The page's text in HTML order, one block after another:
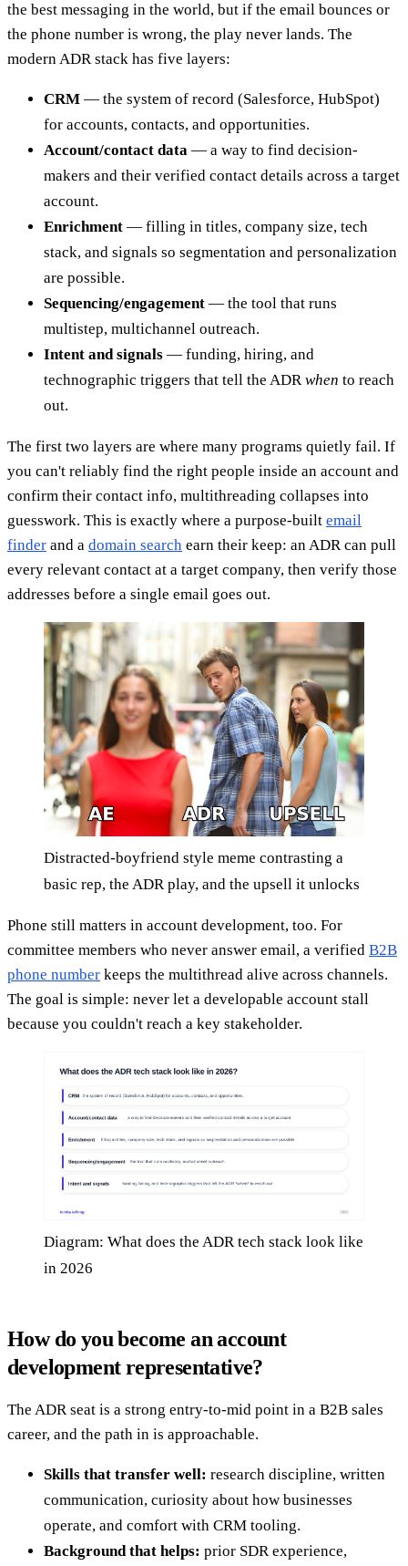
the best messaging in the world, but if the email bounces or
the phone number is wrong, the play never lands. The
modern ADR stack has five layers:
CRM — the system of record (Salesforce, HubSpot)
for accounts, contacts, and opportunities.
Account/contact data — a way to find decision-
makers and their verified contact details across a target
account.
Enrichment — filling in titles, company size, tech
stack, and signals so segmentation and personalization
are possible.
Sequencing/engagement — the tool that runs
multistep, multichannel outreach.
Intent and signals — funding, hiring, and
technographic triggers that tell the ADRwhen to reach
out.
The first two layers are where many programs quietly fail. If
you can't reliably find the right people inside an account and
confirm their contact info, multithreading collapses into
guesswork. This is exactly where a purpose-built email
finder and a domain search earn their keep: an ADR can pull
every relevant contact at a target company, then verify those
addresses before a single email goes out.
Distracted-boyfriend style meme contrasting a
basic rep, the ADR play, and the upsell it unlocks
Phone still matters in account development, too. For
committee members who never answer email, a verified B2B
phone number keeps the multithread alive across channels.
The goal is simple: never let a developable account stall
because you couldn't reach a key stakeholder.
Diagram: What does the ADR tech stack look like
in 2026
How do you become an account
development representative?
The ADR seat is a strong entry-to-mid point in a B2B sales
career, and the path in is approachable.
Skills that transfer well: research discipline, written
communication, curiosity about how businesses
operate, and comfort with CRM tooling.
Background that helps: prior SDR experience,